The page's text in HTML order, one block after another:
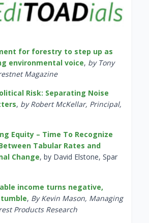
for forestry to step up as
environmental voice, by Tony
Magazine
Risk: Separating Noise
, by Robert McKellar, Principal,
Equity – Time To Recognize
Tabular Rates and
Change, by David Elstone, Spar
income turns negative,
, By Kevin Mason, Managing
Products Research